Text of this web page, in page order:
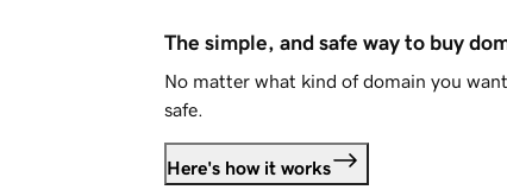
The simple, and safe way to buy
No matter what kind of domain you
safe.
Here's how it works